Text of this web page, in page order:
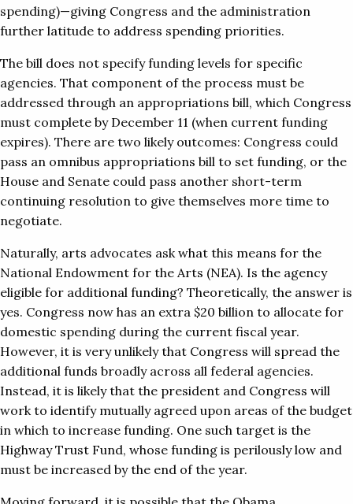
spending)—giving Congress and the administration
further latitude to address spending priorities.
The bill does not specify funding levels for specific
agencies. That component of the process must be
addressed through an appropriations bill, which Congress
must complete by December 11 (when current funding
expires). There are two likely outcomes: Congress could
pass an omnibus appropriations bill to set funding, or the
House and Senate could pass another short-term
continuing resolution to give themselves more time to
negotiate.
Naturally, arts advocates ask what this means for the
National Endowment for the Arts (NEA). Is the agency
eligible for additional funding? Theoretically, the answer is
yes. Congress now has an extra $20 billion to allocate for
domestic spending during the current fiscal year.
However, it is very unlikely that Congress will spread the
additional funds broadly across all federal agencies.
Instead, it is likely that the president and Congress will
work to identify mutually agreed upon areas of the budget
in which to increase funding. One such target is the
Highway Trust Fund, whose funding is perilously low and
must be increased by the end of the year.